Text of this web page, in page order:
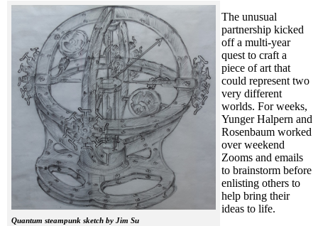
Quantum steampunk sketch by Jim Su
The unusual
partnership kicked
off a multi-year
quest to craft a
piece of art that
could represent two
very different
worlds. For weeks,
Yunger Halpern and
Rosenbaum worked
over weekend
Zooms and emails
to brainstorm before
enlisting others to
help bring their
ideas to life.